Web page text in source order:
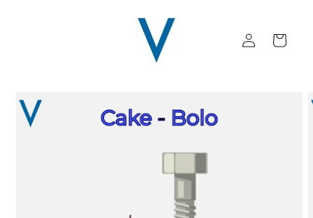
Log
in
Cart
product
information